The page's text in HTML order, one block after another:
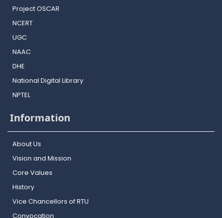
Project OSCAR
NCERT
UGC
NAAC
DHE
National Digital Library
NPTEL
Information
About Us
Vision and Mission
Core Values
History
Vice Chancellors of RTU
Convocation